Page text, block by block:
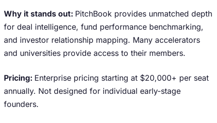
Why it stands out: PitchBook provides unmatched depth
for deal intelligence, fund performance benchmarking,
and investor relationship mapping. Many accelerators
and universities provide access to their members.
Pricing: Enterprise pricing starting at $20,000+ per seat
annually. Not designed for individual early-stage
founders.